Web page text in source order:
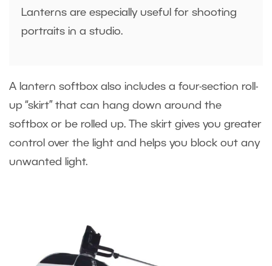
Lanterns are especially useful for shooting
portraits in a studio.
A lantern softbox also includes a four-section roll-
up “skirt” that can hang down around the
softbox or be rolled up. The skirt gives you greater
control over the light and helps you block out any
unwanted light.